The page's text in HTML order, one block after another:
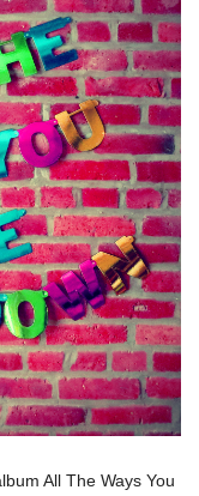
All The Ways You